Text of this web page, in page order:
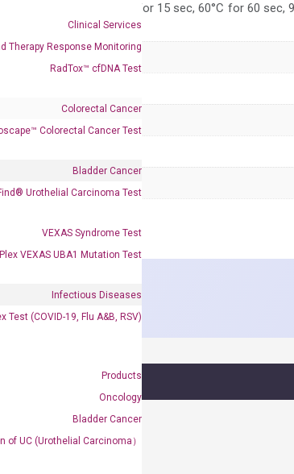
Clinical Services
Therapy Response Monitoring
RadTox™ cfDNA Test
Colorectal Cancer
Colorectal Cancer Test
Bladder Cancer
Urothelial Carcinoma Test
VEXAS Syndrome Test
VEXAS UBA1 Mutation Test
Infectious Diseases
Test (COVID-19, Flu A&B, RSV)
Products
Oncology
Bladder Cancer
of UC (Urothelial Carcinoma）
3: Melting curve: 95°C for 15 sec, 60°C for 60 sec,